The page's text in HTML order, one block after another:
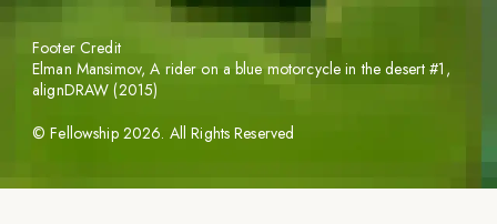
©Fellowship 2026. All Rights Reserved
Footer Credit
Elman Mansimov,A rider on a blue motorcycle in the desert #1 ,
alignDRAW (2015)